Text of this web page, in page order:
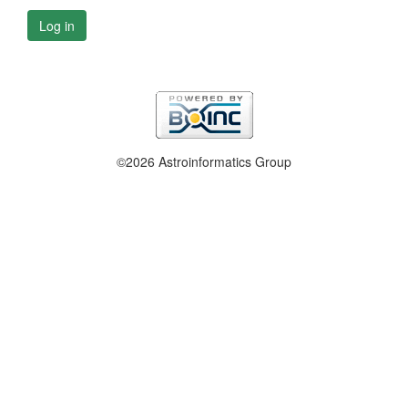
Log in
©2026 Astroinformatics Group